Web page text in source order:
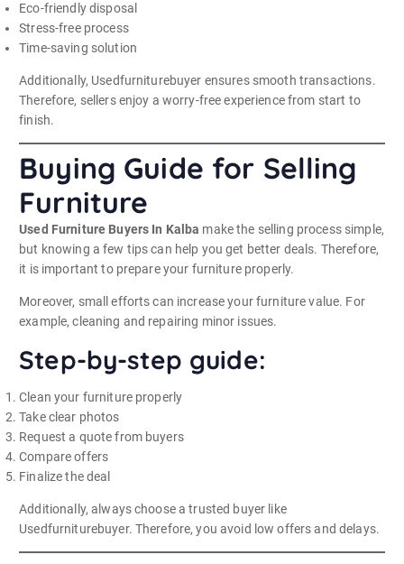
Eco-friendly disposal
Stress-free process
Time-saving solution
Additionally, Usedfurniturebuyer ensures smooth transactions.
Therefore, sellers enjoy a worry-free experience from start to
finish.
Buying Guide for Selling
Furniture
Used Furniture Buyers In Kalba make the selling process simple,
but knowing a few tips can help you get better deals. Therefore,
it is important to prepare your furniture properly.
Moreover, small efforts can increase your furniture value. For
example, cleaning and repairing minor issues.
Step-by-step guide:
Clean your furniture properly
Take clear photos
Request a quote from buyers
Compare offers
Finalize the deal
Additionally, always choose a trusted buyer like
Usedfurniturebuyer. Therefore, you avoid low offers and delays.